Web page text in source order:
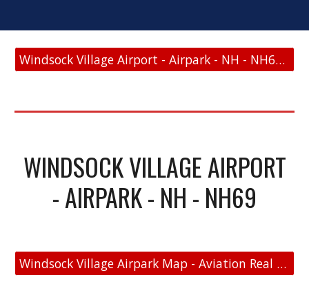
Windsock Village Airport - Airpark - NH - NH69 - FAA Link
WINDSOCK VILLAGE AIRPORT
- AIRPARK - NH - NH69
Windsock Village Airpark Map - Aviation Real Estate